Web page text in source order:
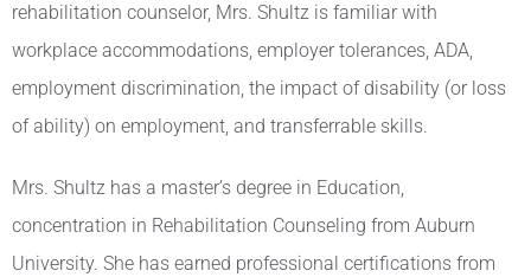
rehabilitation counselor, Mrs. Shultz is familiar with
workplace accommodations, employer tolerances, ADA,
employment discrimination, the impact of disability (or loss
of ability) on employment, and transferrable skills.
Mrs. Shultz has a master’s degree in Education,
concentration in Rehabilitation Counseling from Auburn
University. She has earned professional certifications from